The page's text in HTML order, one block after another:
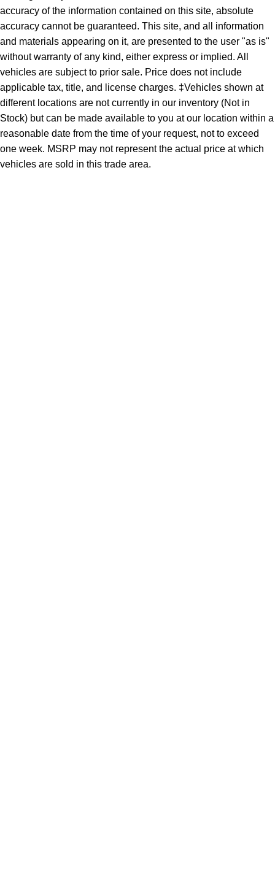
accuracy of the information contained on this site, absolute
accuracy cannot be guaranteed. This site, and all information
and materials appearing on it, are presented to the user "as is"
without warranty of any kind, either express or implied. All
vehicles are subject to prior sale. Price does not include
applicable tax, title, and license charges. ‡Vehicles shown at
different locations are not currently in our inventory (Not in
Stock) but can be made available to you at our location within a
reasonable date from the time of your request, not to exceed
one week. MSRP may not represent the actual price at which
vehicles are sold in this trade area.